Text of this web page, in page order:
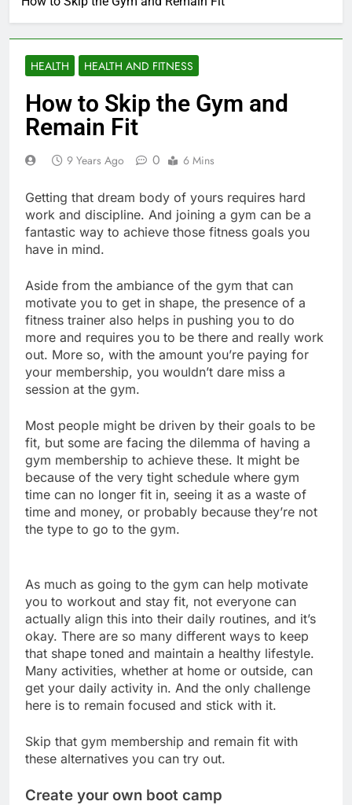
HEALTH HEALTH AND FITNESS
How to Skip the Gym and
Remain Fit
9 Years Ago 0 6 Mins
Getting that dream body of yours requires hard
work and discipline. And joining a gym can be a
fantastic way to achieve those fitness goals you
have in mind.
Aside from the ambiance of the gym that can
motivate you to get in shape, the presence of a
fitness trainer also helps in pushing you to do
more and requires you to be there and really work
out. More so, with the amount you’re paying for
your membership, you wouldn’t dare miss a
session at the gym.
Most people might be driven by their goals to be
fit, but some are facing the dilemma of having a
gym membership to achieve these. It might be
because of the very tight schedule where gym
time can no longer fit in, seeing it as a waste of
time and money, or probably because they’re not
the type to go to the gym.
As much as going to the gym can help motivate
you to workout and stay fit, not everyone can
actually align this into their daily routines, and it’s
okay. There are so many different ways to keep
that shape toned and maintain a healthy lifestyle.
Many activities, whether at home or outside, can
get your daily activity in. And the only challenge
here is to remain focused and stick with it.
Skip that gym membership and remain fit with
these alternatives you can try out.
Create your own boot camp